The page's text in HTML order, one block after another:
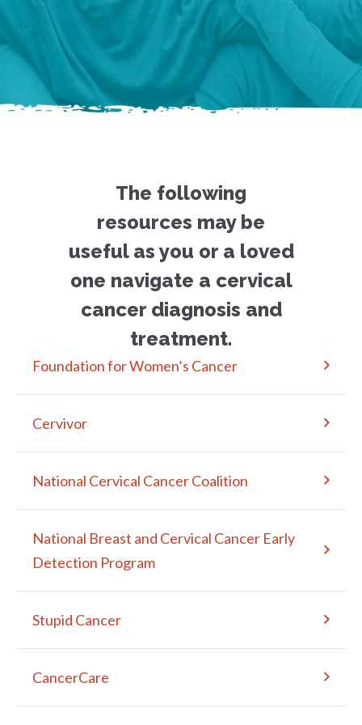
The following
resources may be
useful as you or a loved
one navigate a cervical
cancer diagnosis and
treatment.
Foundation for Women’s Cancer
Cervivor
National Cervical Cancer Coalition
National Breast and Cervical Cancer Early
Detection Program
Stupid Cancer
CancerCare